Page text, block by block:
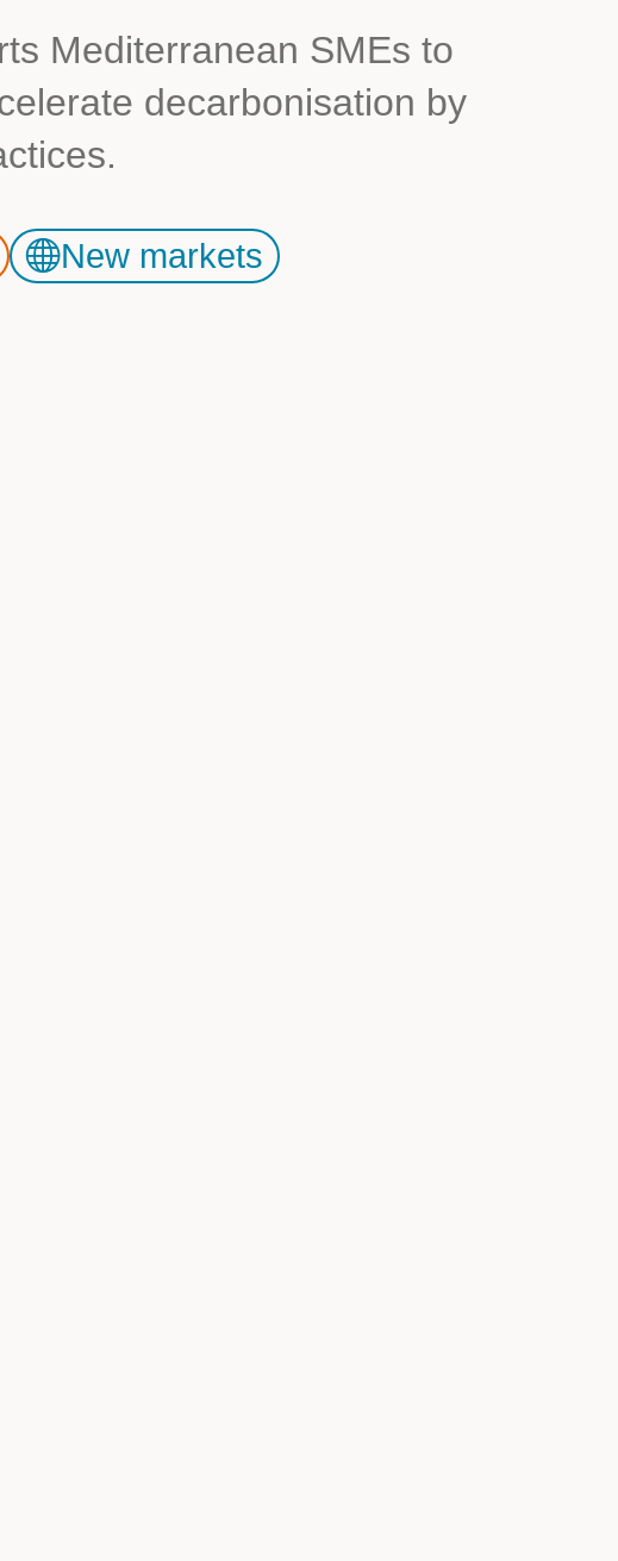
Mediterranean SMEs to
decarbonisation by
New markets